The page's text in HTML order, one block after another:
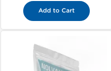
Add to Cart